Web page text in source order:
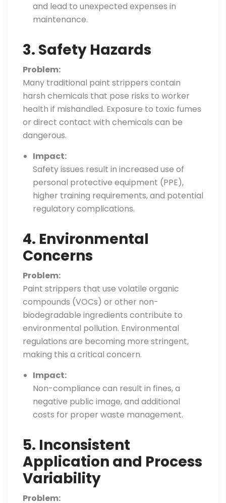
and lead to unexpected expenses in
maintenance.
3. Safety Hazards
Problem:
Many traditional paint strippers contain
harsh chemicals that pose risks to worker
health if mishandled. Exposure to toxic fumes
or direct contact with chemicals can be
dangerous.
Impact:
Safety issues result in increased use of
personal protective equipment (PPE),
higher training requirements, and potential
regulatory complications.
4. Environmental
Concerns
Problem:
Paint strippers that use volatile organic
compounds (VOCs) or other non-
biodegradable ingredients contribute to
environmental pollution. Environmental
regulations are becoming more stringent,
making this a critical concern.
Impact:
Non-compliance can result in fines, a
negative public image, and additional
costs for proper waste management.
5. Inconsistent
Application and Process
Variability
Problem: